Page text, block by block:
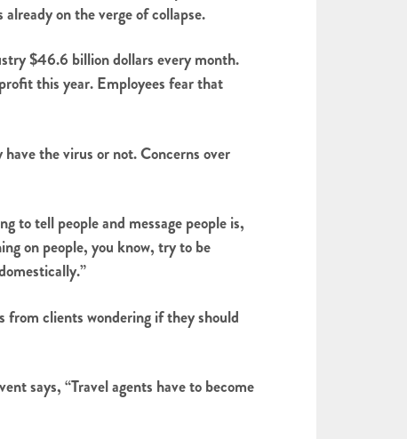
on the verge of collapse.
$46.6 billion dollars every month.
this year. Employees fear that
the virus or not. Concerns over
to tell people and message people is,
on people, you know, try to be
from clients wondering if they should
says, “Travel agents have to become